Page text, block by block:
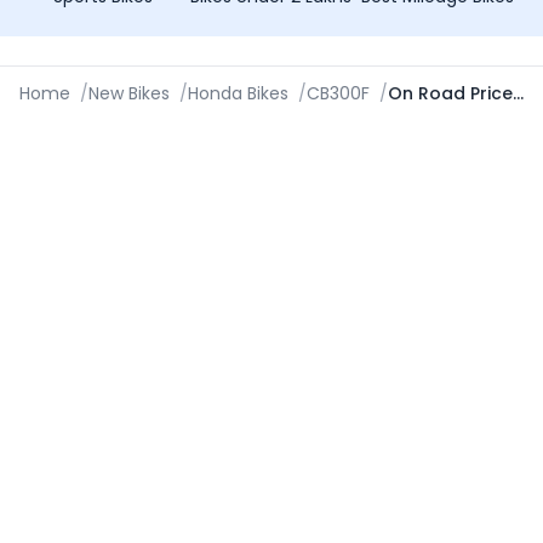
Home /New Bikes /Honda Bikes /CB300F / On Road Price in Aurangabad